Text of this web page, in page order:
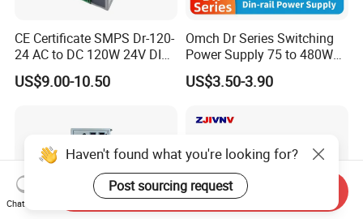
CE Certificate SMPS Dr-120-
24 AC to DC 120W 24V DIN
Rail Switching Power
Supply
US$9.00-10.50
Omch Dr Series Switching
Power Supply 75 to 480W
Output DIN-Rail SMPS
US$3.50-3.90
Haven't found what you're looking for?
Post sourcing request
Chat Now
Send Inquiry